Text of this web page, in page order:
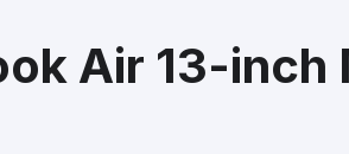
Air 13-inch